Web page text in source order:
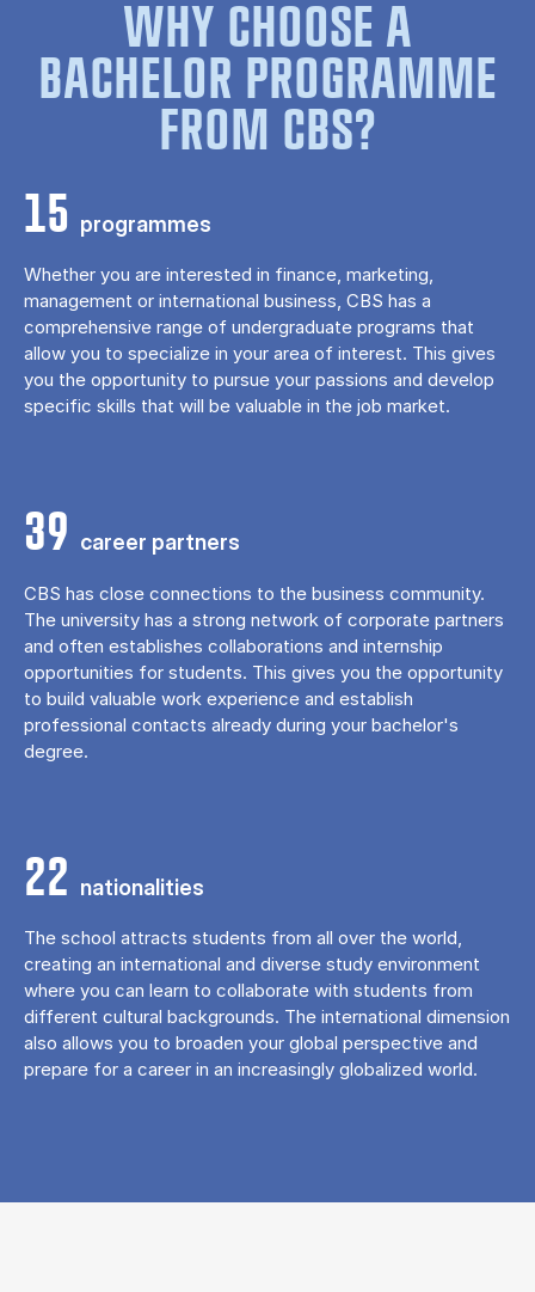
WHY CHOOSE A
BACHELOR PROGRAMME
FROM CBS?
15 programmes
Whether you are interested in finance, marketing,
management or international business, CBS has a
comprehensive range of undergraduate programs that
allow you to specialize in your area of ​​interest. This gives
you the opportunity to pursue your passions and develop
specific skills that will be valuable in the job market.
39 career partners
CBS has close connections to the business community.
The university has a strong network of corporate partners
and often establishes collaborations and internship
opportunities for students. This gives you the opportunity
to build valuable work experience and establish
professional contacts already during your bachelor's
degree.
22 nationalities
The school attracts students from all over the world,
creating an international and diverse study environment
where you can learn to collaborate with students from
different cultural backgrounds. The international dimension
also allows you to broaden your global perspective and
prepare for a career in an increasingly globalized world.